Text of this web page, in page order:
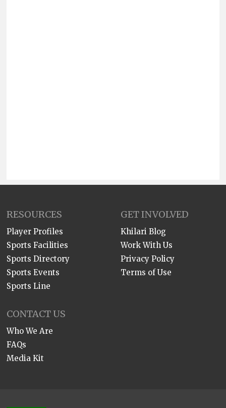
RESOURCES
Player Profiles
Sports Facilities
Sports Directory
Sports Events
Sports Line
GET INVOLVED
Khilari Blog
Work With Us
Privacy Policy
Terms of Use
CONTACT US
Who We Are
FAQs
Media Kit